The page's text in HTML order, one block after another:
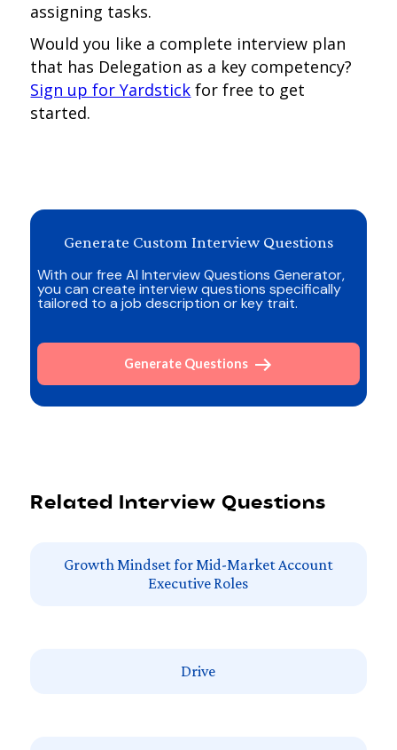
assigning tasks.
Would you like a complete interview plan
that has Delegation as a key competency?
Sign up for Yardstick for free to get
started.
Generate Custom Interview Questions
With our free AI Interview Questions Generator,
you can create interview questions specifically
tailored to a job description or key trait.
Generate Questions
Related Interview Questions
Growth Mindset for Mid-Market Account
Executive Roles
Drive